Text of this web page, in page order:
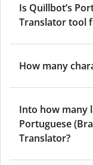
Is Quillbot’s
Translator tool
How many
Into how many
Portuguese
Translator?